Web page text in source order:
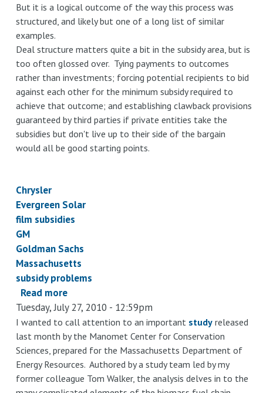
But it is a logical outcome of the way this process was
structured, and likely but one of a long list of similar
examples.
Deal structure matters quite a bit in the subsidy area, but is
too often glossed over. Tying payments to outcomes
rather than investments; forcing potential recipients to bid
against each other for the minimum subsidy required to
achieve that outcome; and establishing clawback provisions
guaranteed by third parties if private entities take the
subsidies but don't live up to their side of the bargain
would all be good starting points.
Chrysler
Evergreen Solar
film subsidies
GM
Goldman Sachs
Massachusetts
subsidy problems
Read more
Short
takes
on
subsidy
shortfalls:
lessons
Tuesday, July 27, 2010 - 12:59pm
I wanted to call attention to an important studyreleased
last month by the Manomet Center for Conservation
Sciences, prepared for the Massachusetts Department of
Energy Resources. Authored by a study team led by my
former colleague Tom Walker, the analysis delves in to the